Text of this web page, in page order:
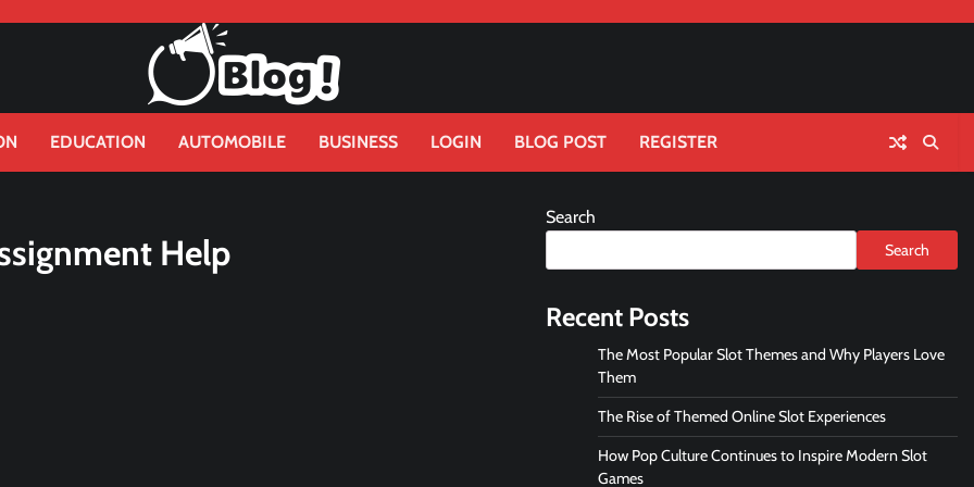
EDUCATION AUTOMOBILE BUSINESS LOGIN BLOG POST REGISTER
Help
Search
Search
Recent Posts
The Most Popular Slot Themes and Why Players Love
Them
The Rise of Themed Online Slot Experiences
How Pop Culture Continues to Inspire Modern Slot
Games